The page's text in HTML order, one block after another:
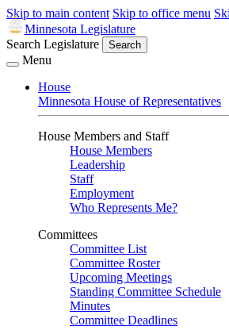
Skip to main content Skip to office menu
Minnesota Legislature
Search Legislature
Search
Menu
House
Minnesota House of Representatives
House Members and Staff
House Members
Leadership
Staff
Employment
Who Represents Me?
Committees
Committee List
Committee Roster
Upcoming Meetings
Standing Committee Schedule
Minutes
Committee Deadlines